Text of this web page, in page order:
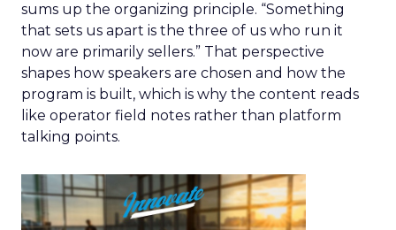
sums up the organizing principle. “Something
that sets us apart is the three of us who run it
now are primarily sellers.” That perspective
shapes how speakers are chosen and how the
program is built, which is why the content reads
like operator field notes rather than platform
talking points.